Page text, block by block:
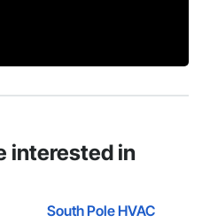
interested in
South Pole HVAC